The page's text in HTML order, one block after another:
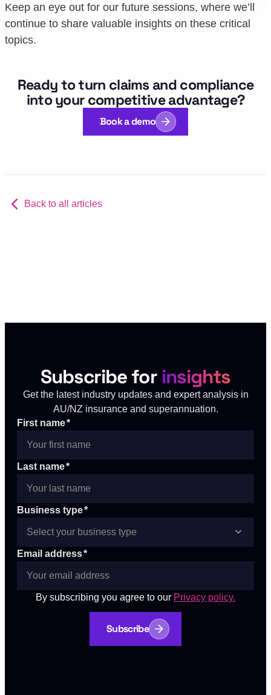
Keep an eye out for our future sessions, where we’ll
continue to share valuable insights on these critical
topics.
Ready to turn claims and compliance
into your competitive advantage?
Book a demo
Back to all articles
Subscribe for insights
Get the latest industry updates and expert analysis in
AU/NZ insurance and superannuation.
First name*
Last name*
Business type*
Email address*
By subscribing you agree to our Privacy policy.
Subscribe